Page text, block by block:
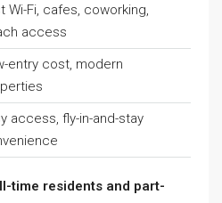
Wi-Fi, cafes, coworking,
access
entry cost, modern
access, fly-in-and-stay
time residents and part-